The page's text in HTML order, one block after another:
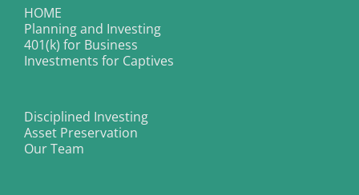
HOME
Planning and Investing
401(k) for Business
Investments for Captives
Disciplined Investing
Asset Preservation
Our Team